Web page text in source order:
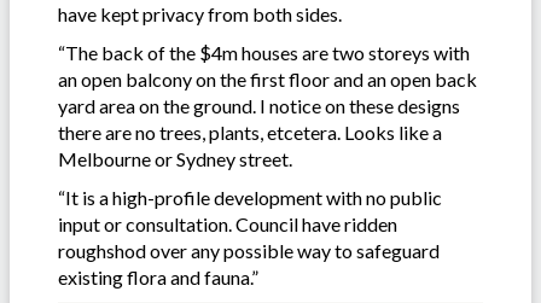
have kept privacy from both sides.
“The back of the $4m houses are two storeys with
an open balcony on the first floor and an open back
yard area on the ground. I notice on these designs
there are no trees, plants, etcetera. Looks like a
Melbourne or Sydney street.
“It is a high-profile development with no public
input or consultation. Council have ridden
roughshod over any possible way to safeguard
existing flora and fauna.”